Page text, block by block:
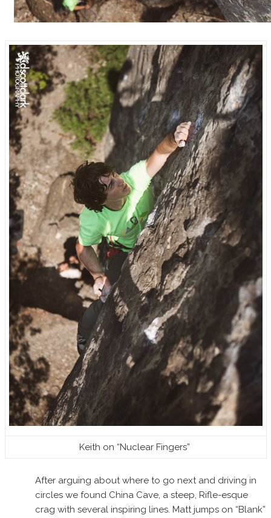
Keith on “Nuclear Fingers”
After arguing about where to go next and driving in
circles we found China Cave, a steep, Rifle-esque
crag with several inspiring lines. Matt jumps on “Blank”